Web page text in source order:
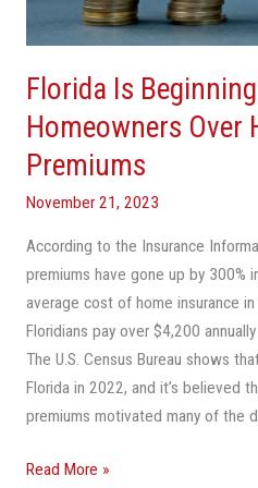
Florida Is
Homeowners Over
Premiums
November 21, 2023
According to the Insurance
premiums have gone up by 300%
average cost of home insurance
Floridians pay over $4,200
The U.S. Census Bureau shows
Florida in 2022, and it’s believed
premiums motivated many of the
Premiums
Read More »